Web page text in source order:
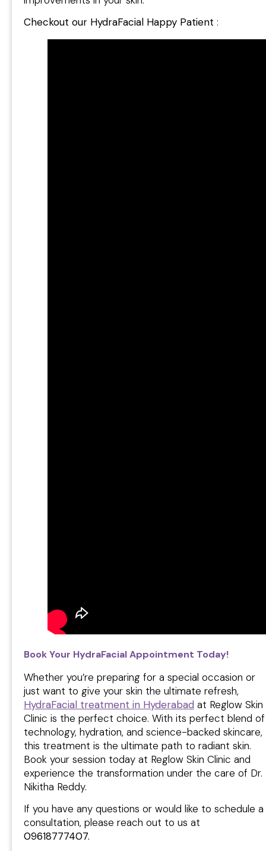
Checkout our HydraFacial Happy Patient :
Book Your HydraFacial Appointment Today!
Whether you’re preparing for a special occasion or
just want to give your skin the ultimate refresh,
HydraFacial treatment in Hyderabad at Reglow Skin
Clinic is the perfect choice. With its perfect blend of
technology, hydration, and science-backed skincare,
this treatment is the ultimate path to radiant skin.
Book your session today at Reglow Skin Clinic and
experience the transformation under the care of Dr.
Nikitha Reddy.
If you have any questions or would like to schedule a
consultation, please reach out to us at
09618777407.